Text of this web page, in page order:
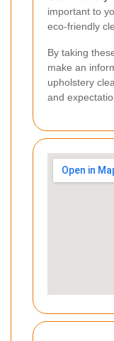
important to
eco-friendly
By taking
make an
upholstery
and